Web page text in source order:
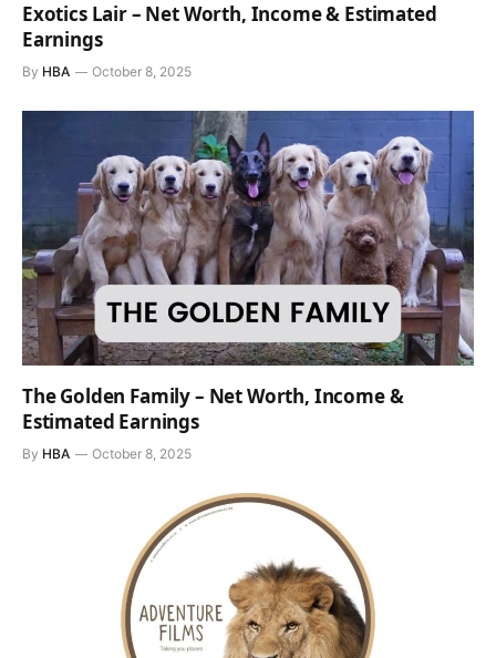
Exotics Lair – Net Worth, Income & Estimated
Earnings
By HBA October 8, 2025
The Golden Family – Net Worth, Income &
Estimated Earnings
By HBA October 8, 2025